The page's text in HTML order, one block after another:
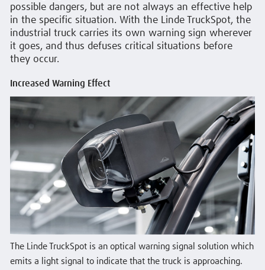
possible dangers, but are not always an effective help
in the specific situation. With the Linde TruckSpot, the
industrial truck carries its own warning sign wherever
it goes, and thus defuses critical situations before
they occur.
Increased Warning Effect
The Linde TruckSpot is an optical warning signal solution which
emits a light signal to indicate that the truck is approaching.